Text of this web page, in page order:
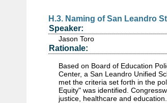
H.3. Naming of San Leandro
Speaker:
Jason Toro
Rationale:
Based on Board of Education
Center, a San Leandro Unified
met the criteria set forth in the
Equity" was identified.
justice, healthcare and education.